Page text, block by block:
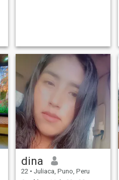
dina
22 • Juliaca, Puno, Peru